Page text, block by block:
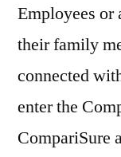
Employees or
their family
connected
enter the
CompariSure